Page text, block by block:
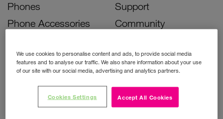
Phones
Phone Accessories
Bill Pay Phone Deals
Prepay Phone Deals
Accessories Deals
Support
Community
Activate Your SIM
Unlock Your Phone
Instant Top Up
Device Support
We use cookies to personalise content and ads, to provide social media
features and to analyse our traffic. We also share information about your use
of our site with our social media, advertising and analytics partners.
Accept All Cookies
Cookies Settings